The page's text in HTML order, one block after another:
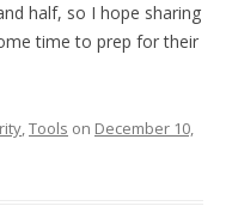
half, so I hope sharing
time to prep for their
,Tools on December 10,